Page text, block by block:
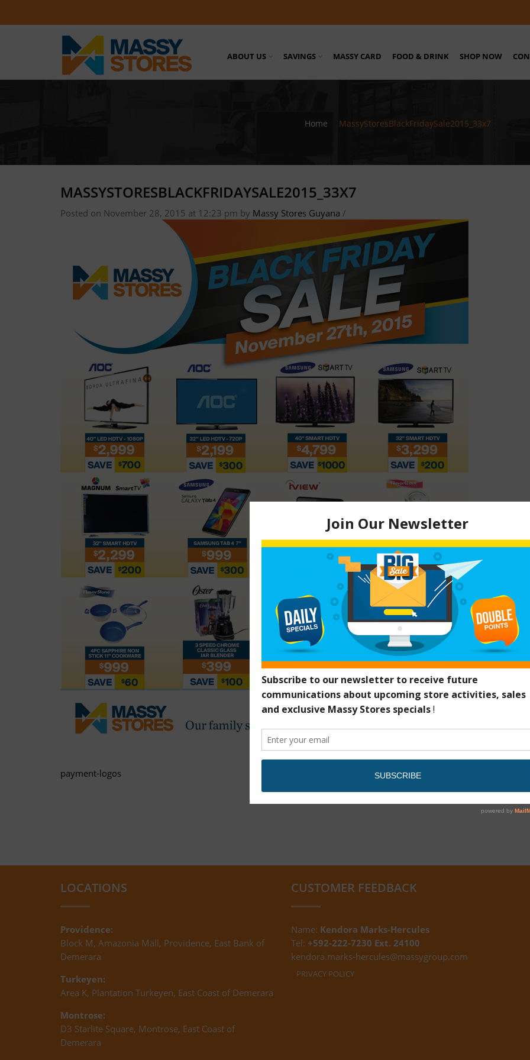
ABOUT US SAVINGS MASSY CARD FOOD & DRINK SHOP NOW
Home MassyStoresBlackFridaySale2015_33x7
MASSYSTORESBLACKFRIDAYSALE2015_33X7
Posted on November 28, 2015 at 12:23 pm by Massy Stores Guyana /
payment-logos massy-
LOCATIONS
Providence:
Block M, Amazonia Mall, Providence, East Bank of
Demerara
Turkeyen:
Area K, Plantation Turkeyen, East Coast of Demerara
Montrose:
D3 Starlite Square, Montrose, East Coast of
Demerara
CUSTOMER FEEDBACK
Name: Kendora Marks-Hercules
Tel: +592-222-7230 Ext. 24100
kendora.marks-hercules@massygroup.com
PRIVACY POLICY